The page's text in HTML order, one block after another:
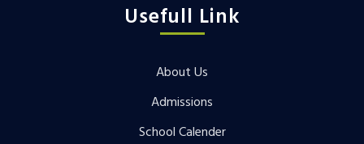
Usefull Link
About Us
Admissions
School Calender